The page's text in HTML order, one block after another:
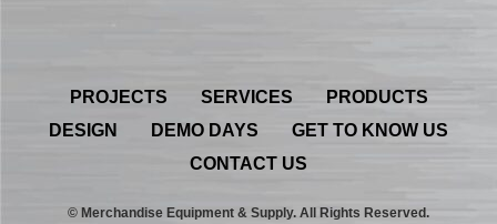
PROJECTS SERVICES
PRODUCTS
DESIGN
DEMO DAYS
GET TO KNOW US
CONTACT US
© Merchandise Equipment & Supply. All Rights Reserved.